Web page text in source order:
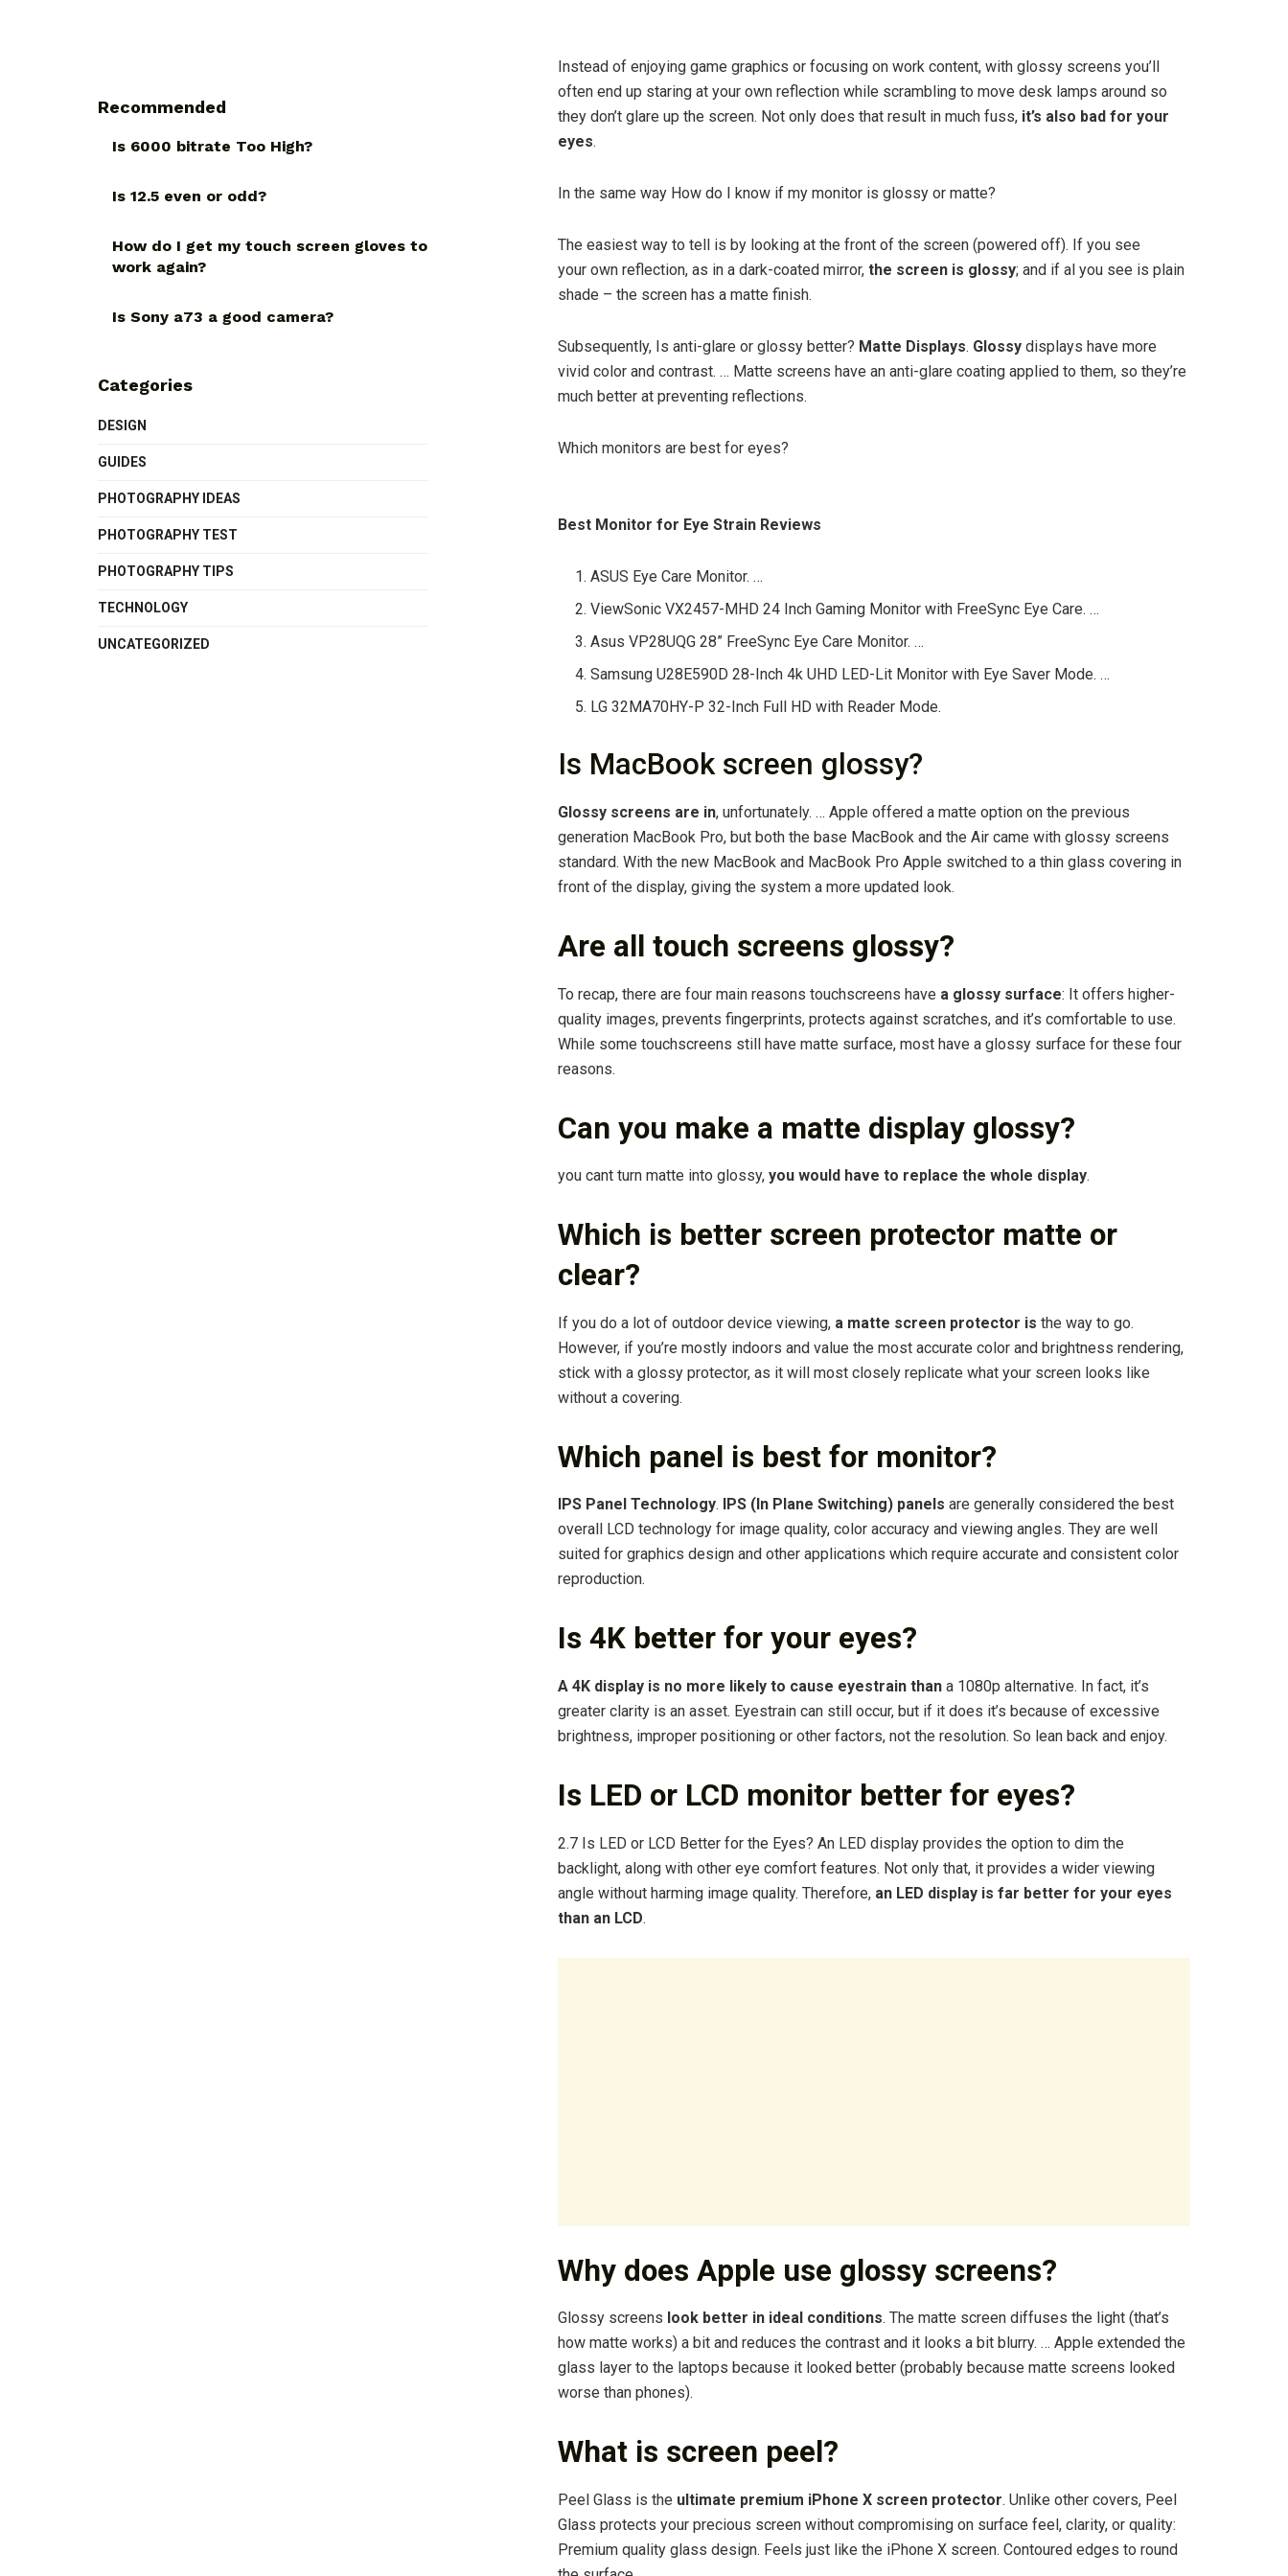
Instead of enjoying game graphics or focusing on work content, with glossy screens you’ll
often end up staring at your own reflection while scrambling to move desk lamps around so
they don’t glare up the screen. Not only does that result in much fuss, it’s also bad for your
eyes.
In the same way How do I know if my monitor is glossy or matte?
The easiest way to tell is by looking at the front of the screen (powered off). If you see
your own reflection, as in a dark-coated mirror, the screen is glossy; and if al you see is plain
shade – the screen has a matte finish.
Subsequently, Is anti-glare or glossy better? Matte Displays. Glossy displays have more
vivid color and contrast. … Matte screens have an anti-glare coating applied to them, so they’re
much better at preventing reflections.
Which monitors are best for eyes?
Best Monitor for Eye Strain Reviews
ASUS Eye Care Monitor. …
ViewSonic VX2457-MHD 24 Inch Gaming Monitor with FreeSync Eye Care. …
Asus VP28UQG 28” FreeSync Eye Care Monitor. …
Samsung U28E590D 28-Inch 4k UHD LED-Lit Monitor with Eye Saver Mode. …
LG 32MA70HY-P 32-Inch Full HD with Reader Mode.
Is MacBook screen glossy?
Glossy screens are in, unfortunately. … Apple offered a matte option on the previous
generation MacBook Pro, but both the base MacBook and the Air came with glossy screens
standard. With the new MacBook and MacBook Pro Apple switched to a thin glass covering in
front of the display, giving the system a more updated look.
Are all touch screens glossy?
To recap, there are four main reasons touchscreens have a glossy surface: It offers higher-
quality images, prevents fingerprints, protects against scratches, and it’s comfortable to use.
While some touchscreens still have matte surface, most have a glossy surface for these four
reasons.
Can you make a matte display glossy?
you cant turn matte into glossy, you would have to replace the whole display.
Which is better screen protector matte or
clear?
If you do a lot of outdoor device viewing, a matte screen protector is the way to go.
However, if you’re mostly indoors and value the most accurate color and brightness rendering,
stick with a glossy protector, as it will most closely replicate what your screen looks like
without a covering.
Which panel is best for monitor?
IPS Panel Technology. IPS (In Plane Switching) panels are generally considered the best
overall LCD technology for image quality, color accuracy and viewing angles. They are well
suited for graphics design and other applications which require accurate and consistent color
reproduction.
Is 4K better for your eyes?
A 4K display is no more likely to cause eyestrain than a 1080p alternative. In fact, it’s
greater clarity is an asset. Eyestrain can still occur, but if it does it’s because of excessive
brightness, improper positioning or other factors, not the resolution. So lean back and enjoy.
Is LED or LCD monitor better for eyes?
2.7 Is LED or LCD Better for the Eyes? An LED display provides the option to dim the
backlight, along with other eye comfort features. Not only that, it provides a wider viewing
angle without harming image quality. Therefore, an LED display is far better for your eyes
than an LCD.
Why does Apple use glossy screens?
Glossy screens look better in ideal conditions. The matte screen diffuses the light (that’s
how matte works) a bit and reduces the contrast and it looks a bit blurry. … Apple extended the
glass layer to the laptops because it looked better (probably because matte screens looked
worse than phones).
What is screen peel?
Peel Glass is the ultimate premium iPhone X screen protector. Unlike other covers, Peel
Glass protects your precious screen without compromising on surface feel, clarity, or quality:
Premium quality glass design. Feels just like the iPhone X screen. Contoured edges to round
Recommended
Is 6000 bitrate Too High?
Is 12.5 even or odd?
How do I get my touch screen gloves to
work again?
Is Sony a73 a good camera?
Categories
DESIGN
GUIDES
PHOTOGRAPHY IDEAS
PHOTOGRAPHY TEST
PHOTOGRAPHY TIPS
TECHNOLOGY
UNCATEGORIZED